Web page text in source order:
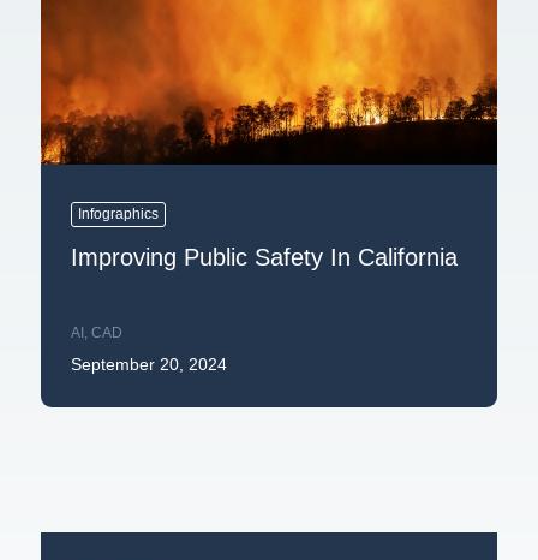
Infographics
Improving Public Safety In California
AI, CAD
September 20, 2024